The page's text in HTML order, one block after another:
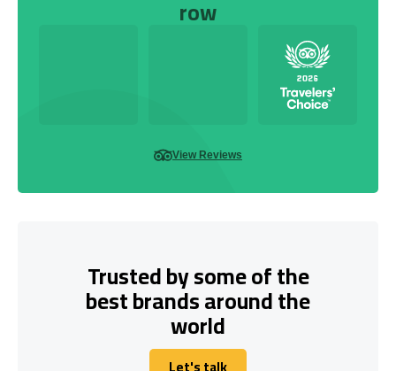
row
View Reviews
Trusted by some of the
best brands around the
world